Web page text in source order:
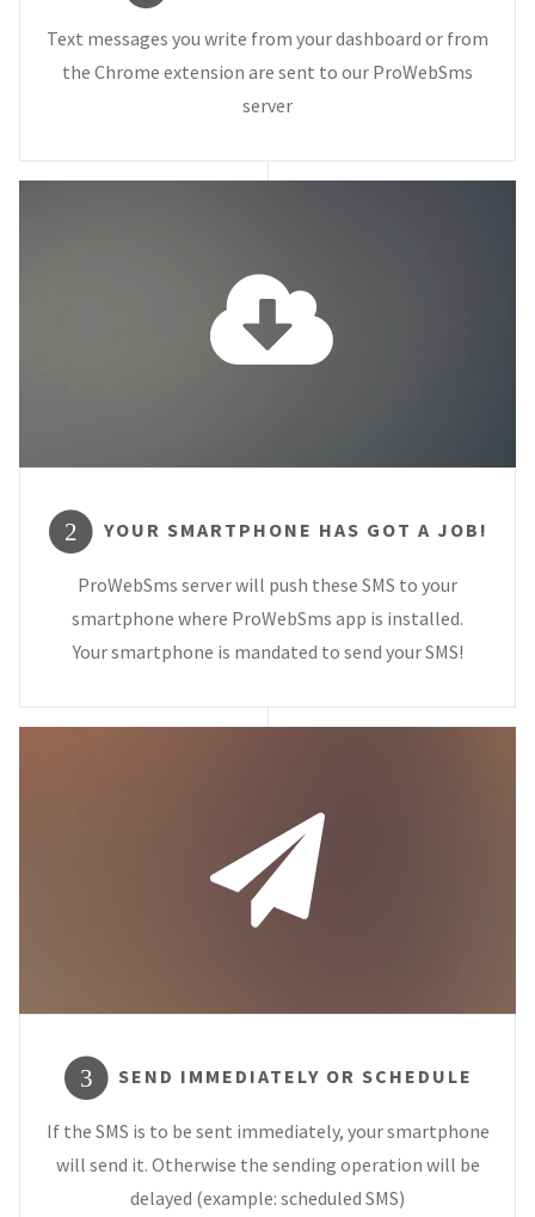
Text messages you write from your dashboard or from
the Chrome extension are sent to our ProWebSms
server
2 YOUR SMARTPHONE HAS GOT A JOB!
ProWebSms server will push these SMS to your
smartphone where ProWebSms app is installed.
Your smartphone is mandated to send your SMS!
3 SEND IMMEDIATELY OR SCHEDULE
If the SMS is to be sent immediately, your smartphone
will send it. Otherwise the sending operation will be
delayed (example: scheduled SMS)